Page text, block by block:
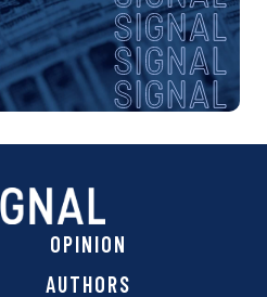
OPINION
AUTHORS